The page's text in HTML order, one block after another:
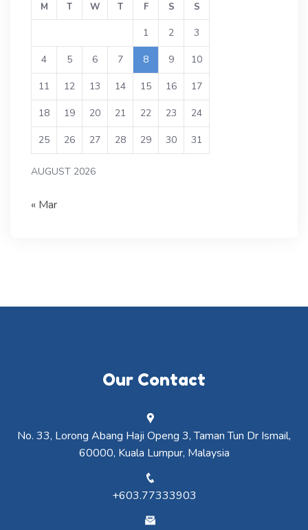
AUGUST 2026
M T W T F S S
1 2 3
4 5 6 7 8 9 10
11 12 13 14 15 16 17
18 19 20 21 22 23 24
25 26 27 28 29 30 31
« Mar
Our Contact
No. 33, Lorong Abang Haji Openg 3, Taman Tun Dr Ismail,
60000, Kuala Lumpur, Malaysia
+603.77333903